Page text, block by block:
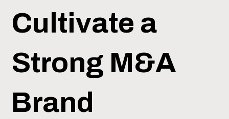
Cultivate a
Strong M&A
Brand